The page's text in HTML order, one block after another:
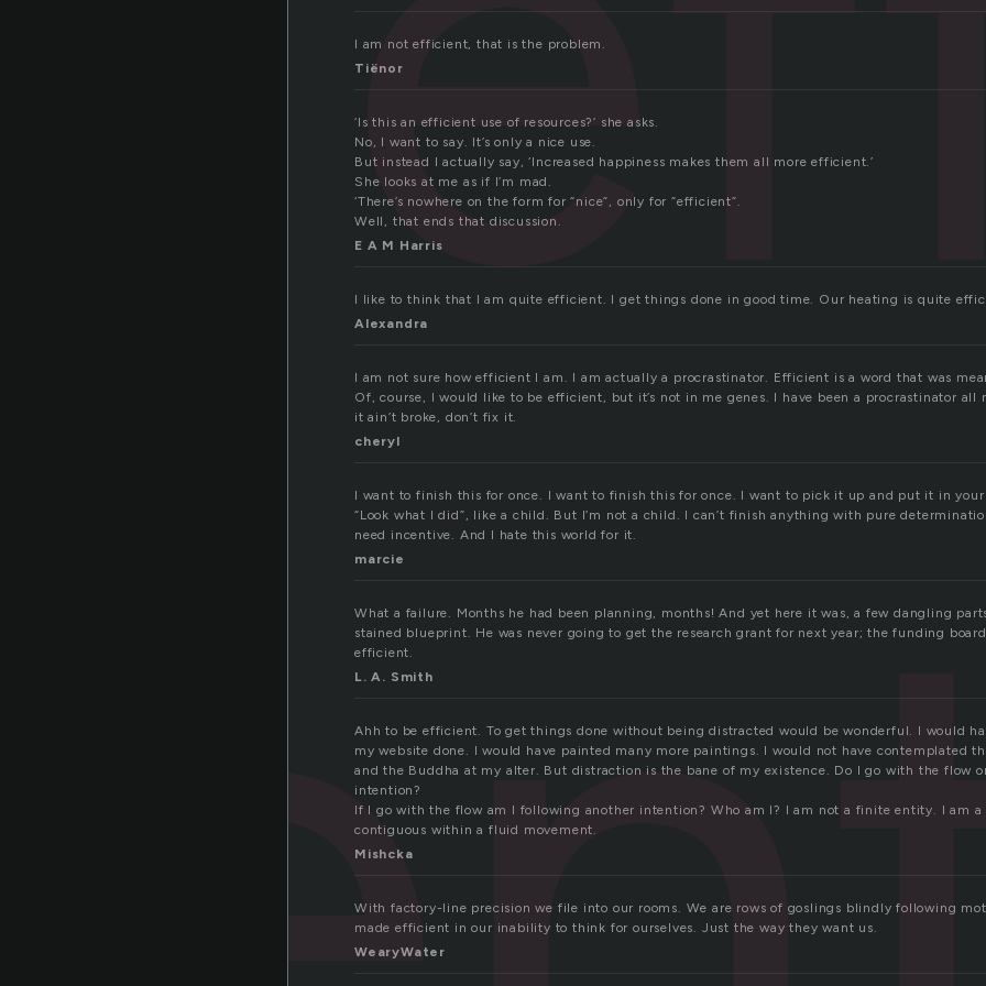
I am not efficient, that is the problem.
Tiënor
‘Is this an efficient use of resources?’ she asks.
No, I want to say. It’s only a nice use.
But instead I actually say, ‘Increased happiness makes them all more efficient.’
She looks at me as if I’m mad.
‘There’s nowhere on the form for “nice”, only for “efficient”.
Well, that ends that discussion.
E A M Harris
I like to think that I am quite efficient. I get things done in good time. Our heating is quite
Alexandra
I am not sure how efficient I am. I am actually a procrastinator. Efficient is a word that was
Of, course, I would like to be efficient, but it’s not in me genes. I have been a procrastinator
it ain’t broke, don’t fix it.
cheryl
I want to finish this for once. I want to finish this for once. I want to pick it up and put it in your
“Look what I did”, like a child. But I’m not a child. I can’t finish anything with pure
need incentive. And I hate this world for it.
marcie
What a failure. Months he had been planning, months! And yet here it was, a few dangling
stained blueprint. He was never going to get the research grant for next year; the funding
efficient.
L. A. Smith
Ahh to be efficient. To get things done without being distracted would be wonderful. I would
my website done. I would have painted many more paintings. I would not have contemplated
and the Buddha at my alter. But distraction is the bane of my existence. Do I go with the flow
intention?
If I go with the flow am I following another intention? Who am I? I am not a finite entity. I am a
contiguous within a fluid movement.
Mishcka
With factory-line precision we file into our rooms. We are rows of goslings blindly following
made efficient in our inability to think for ourselves. Just the way they want us.
WearyWater